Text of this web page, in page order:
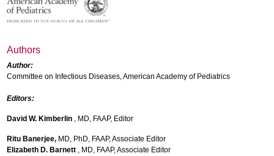
Authors
Author:
Committee on Infectious Diseases, American Academy of Pediatrics
Editors:
David W. Kimberlin , MD, FAAP, Editor
Ritu Banerjee, MD, PhD, FAAP, Associate Editor
Elizabeth D. Barnett , MD, FAAP, Associate Editor